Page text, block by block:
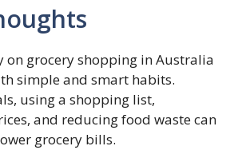
on grocery shopping in Australia
simple and smart habits.
using a shopping list,
and reducing food waste can
grocery bills.